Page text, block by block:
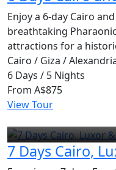
Enjoy a 6-day Cairo
breathtaking
attractions for a
Cairo / Giza /
6 Days / 5 Nights
From A$875
View Tour
7 Days Cairo,